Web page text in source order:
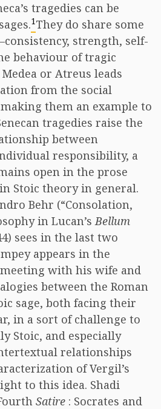
tragedies can be
1They do share some
strength, self-
behaviour of tragic
or Atreus leads
from the social
them an example to
tragedies raise the
between
responsibility, a
open in the prose
Stoic theory in general.
Behr (“Consolation,
in Lucan’sBellum
sees in the last two
appears in the
with his wife and
between the Roman
sage, both facing their
in a sort of challenge to
Stoic, and especially
relationships
of Vergil’s
to this idea. Shadi
Satire : Socrates and